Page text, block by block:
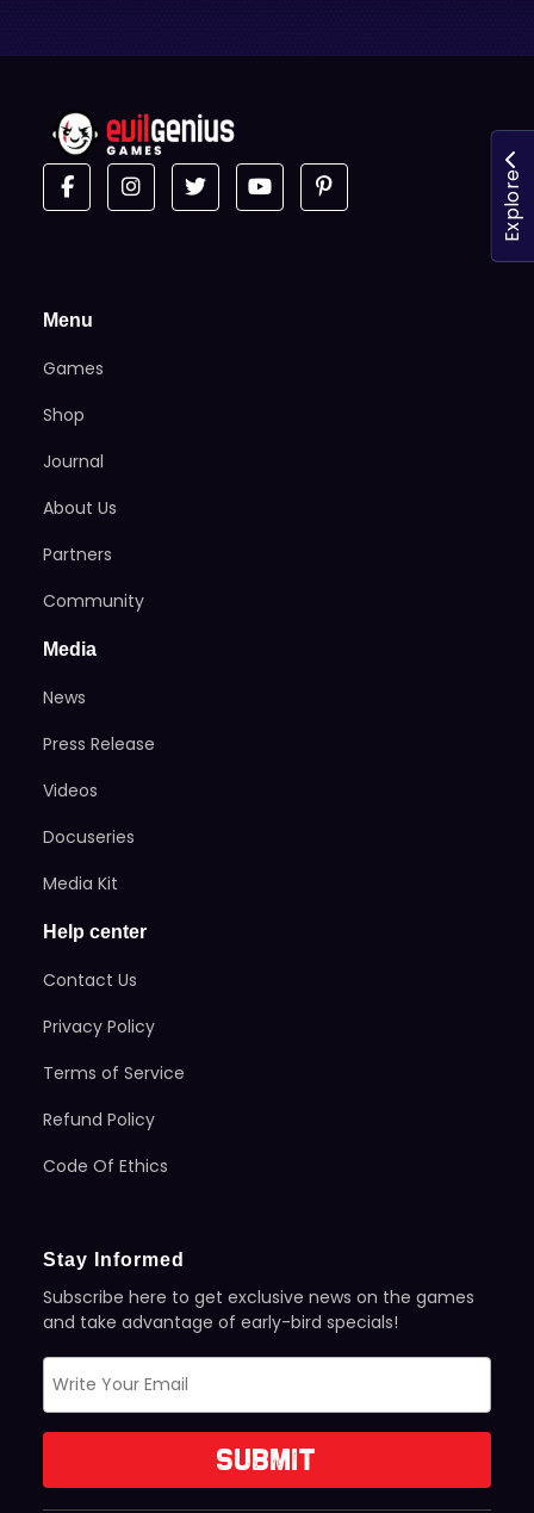
Menu
Games
Shop
Journal
About Us
Partners
Community
Media
News
Press Release
Videos
Docuseries
Media Kit
Help center
Contact Us
Privacy Policy
Terms of Service
Refund Policy
Code Of Ethics
Stay Informed
Subscribe here to get exclusive news on the games
and take advantage of early-bird specials!
Explore